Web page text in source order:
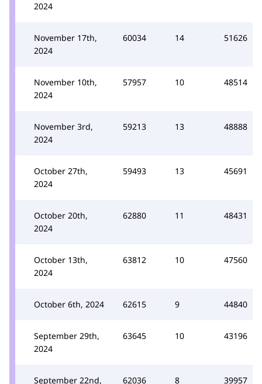
2024
November 17th,
2024
60034 14 51626
November 10th,
2024
57957 10 48514
November 3rd,
2024
59213 13 48888
October 27th,
2024
59493 13 45691
October 20th,
2024
62880 11 48431
October 13th,
2024
63812 10 47560
October 6th, 2024 62615 9 44840
September 29th,
2024
63645 10 43196
September 22nd, 62036 8 39957